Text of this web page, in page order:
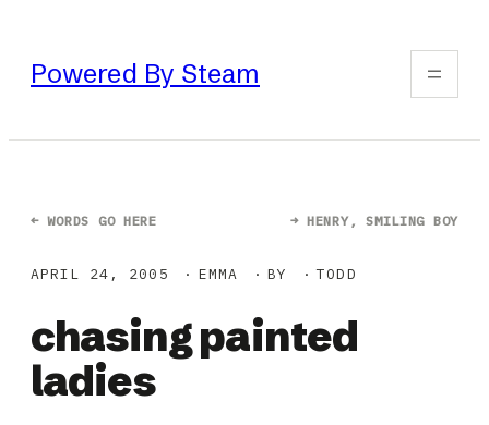
content
Powered By Steam
← WORDS GO HERE → HENRY, SMILING BOY
APRIL 24, 2005 EMMA BY TODD
chasing painted
ladies